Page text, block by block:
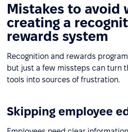
Mistakes to avoid
creating a
rewards system
Recognition and rewards
but just a few missteps can turn
tools into sources of frustration.
Skipping employee